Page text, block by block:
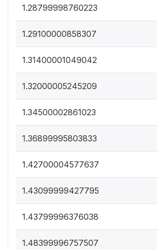
1.28799998760223
1.29100000858307
1.31400001049042
1.32000005245209
1.34500002861023
1.36899995803833
1.42700004577637
1.43099999427795
1.43799996376038
1.48399996757507